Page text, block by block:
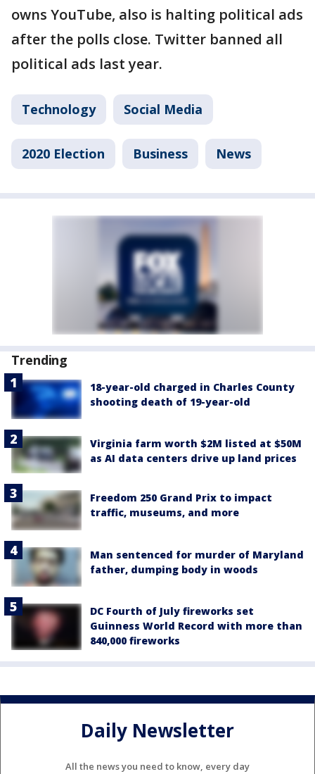
owns YouTube, also is halting political ads
after the polls close. Twitter banned all
political ads last year.
Technology Social Media
2020 Election Business News
Trending
18-year-old charged in Charles County
shooting death of 19-year-old
Virginia farm worth $2M listed at $50M
as AI data centers drive up land prices
Freedom 250 Grand Prix to impact
traffic, museums, and more
Man sentenced for murder of Maryland
father, dumping body in woods
DC Fourth of July fireworks set
Guinness World Record with more than
840,000 fireworks
Daily Newsletter
All the news you need to know, every day